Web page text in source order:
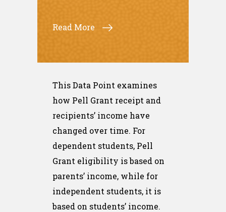
Read More
This Data Point examines
how Pell Grant receipt and
recipients’ income have
changed over time. For
dependent students, Pell
Grant eligibility is based on
parents’ income, while for
independent students, it is
based on students’ income.